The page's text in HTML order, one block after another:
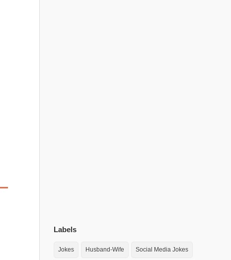
Labels
Jokes Husband-Wife Social Media Jokes